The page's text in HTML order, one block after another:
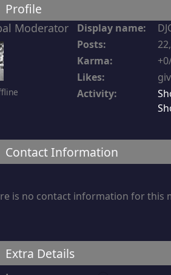
Profile
Moderator Display name:
Posts:
Karma:
Likes:
Activity:
Contact Information
is no contact information for this
Extra Details